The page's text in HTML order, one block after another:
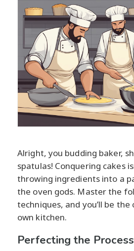
Alright, you budding baker,
spatulas! Conquering cakes
throwing ingredients into a
the oven gods. Master the
techniques, and you’ll be
own kitchen.
Perfecting the Process